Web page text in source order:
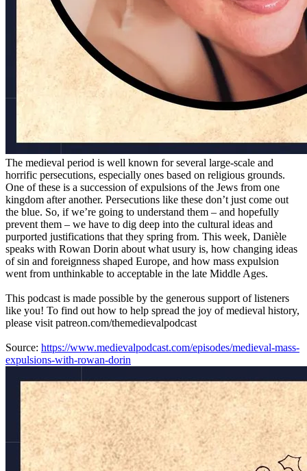
The medieval period is well known for several large-scale and
horrific persecutions, especially ones based on religious grounds.
One of these is a succession of expulsions of the Jews from one
kingdom after another. Persecutions like these don’t just come out
the blue. So, if we’re going to understand them – and hopefully
prevent them – we have to dig deep into the cultural ideas and
purported justifications that they spring from. This week, Danièle
speaks with Rowan Dorin about what usury is, how changing ideas
of sin and foreignness shaped Europe, and how mass expulsion
went from unthinkable to acceptable in the late Middle Ages.
This podcast is made possible by the generous support of listeners
like you! To find out how to help spread the joy of medieval history,
please visit patreon.com/themedievalpodcast
Source: https://www.medievalpodcast.com/episodes/medieval-mass-
expulsions-with-rowan-dorin